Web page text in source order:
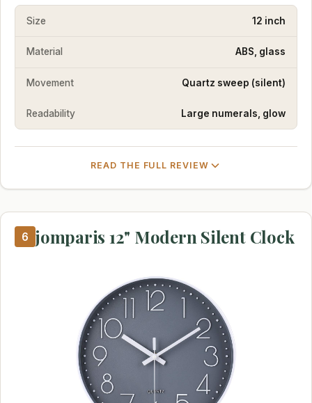
Size 12 inch
Material ABS, glass
Movement Quartz sweep (silent)
Readability Large numerals, glow
READ THE FULL REVIEW
6 jomparis 12" Modern Silent Clock